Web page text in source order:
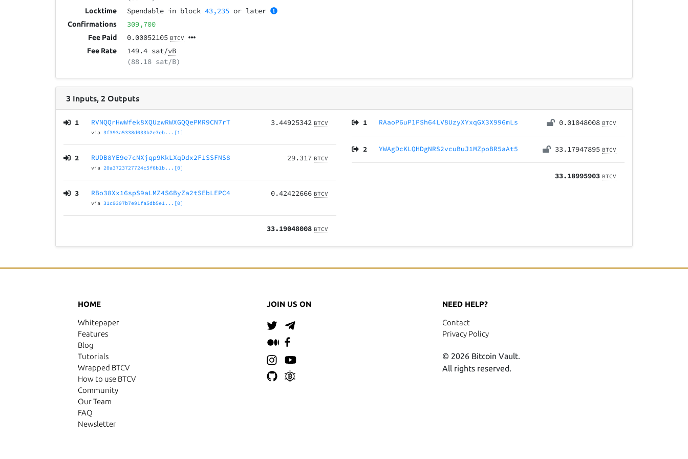
Locktime Spendable in block43,235 or later
Confirmations 309,700
Fee Paid 0.00052105 BTCV
Fee Rate 149.4 sat/vB
(88.18 sat/B)
3 Inputs, 2 Outputs
1 RVNQQrHwWfek8XQUzwRWXGQQePMR9CN7rT
via 3f393a5338d033b2e7eb...[1]
3.44925342 BTCV
2 RUDB8YE9e7cNXjqp9KkLXqDdx2F1SSFNS8
via 20a3723727724c5f6b1b...[0]
29.317 BTCV
3 RBo38Xx16spS9aLMZ4S6ByZa2tSEbLEPC4
via 31c9397b7e91fa5db5e1...[0]
0.42422666 BTCV
33.19048008 BTCV
1 RAaoP6uP1PSh64LV8UzyXYxqGX3X996mLs 0.01048008 BTCV
2 YWAgDcKLQHDgNRS2vcuBuJ1MZpoBR5aAt5 33.17947895 BTCV
33.18995903 BTCV
HOME
Whitepaper
Features
Blog
Tutorials
Wrapped BTCV
How to use BTCV
Community
Our Team
FAQ
Newsletter
JOIN US ON NEED HELP?
Contact
Privacy Policy
© 2026 Bitcoin Vault.
All rights reserved.